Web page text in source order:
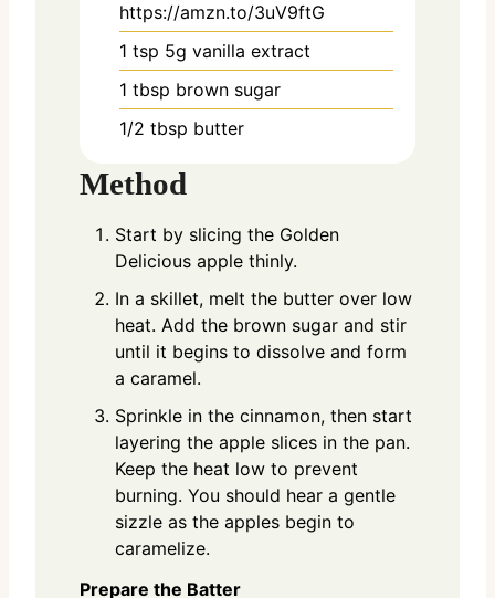
https://amzn.to/3uV9ftG
1 tsp 5g vanilla extract
1 tbsp brown sugar
1/2 tbsp butter
Method
Start by slicing the Golden
Delicious apple thinly.
In a skillet, melt the butter over low
heat. Add the brown sugar and stir
until it begins to dissolve and form
a caramel.
Sprinkle in the cinnamon, then start
layering the apple slices in the pan.
Keep the heat low to prevent
burning. You should hear a gentle
sizzle as the apples begin to
caramelize.
Prepare the Batter